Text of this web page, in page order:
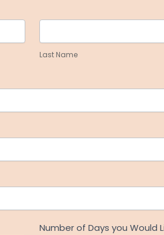
Last
Last Name
Number of Days you Would